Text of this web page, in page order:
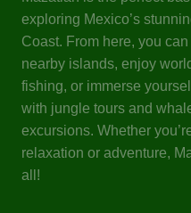
exploring Mexico’s
Coast. From here, you
nearby islands, enjoy
fishing, or immerse
with jungle tours and
excursions. Whether
relaxation or adventure,
all!